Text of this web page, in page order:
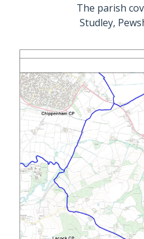
The parish
Studley,